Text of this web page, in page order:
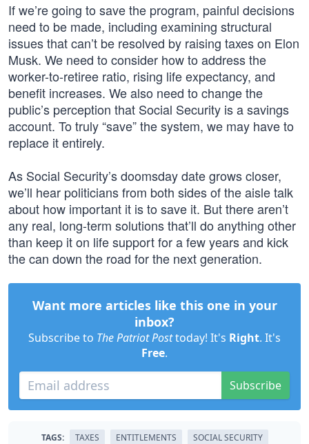
If we’re going to save the program, painful decisions
need to be made, including examining structural
issues that can’t be resolved by raising taxes on Elon
Musk. We need to consider how to address the
worker-to-retiree ratio, rising life expectancy, and
benefit increases. We also need to change the
public’s perception that Social Security is a savings
account. To truly “save” the system, we may have to
replace it entirely.
As Social Security’s doomsday date grows closer,
we’ll hear politicians from both sides of the aisle talk
about how important it is to save it. But there aren’t
any real, long-term solutions that’ll do anything other
than keep it on life support for a few years and kick
the can down the road for the next generation.
Want more articles like this one in your
inbox?
Subscribe to The Patriot Posttoday! It's Right. It's
Free.
Subscribe
TAGS: TAXES ENTITLEMENTS SOCIAL SECURITY